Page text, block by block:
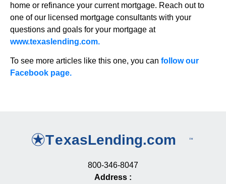
home or refinance your current mortgage. Reach out to
one of our licensed mortgage consultants with your
questions and goals for your mortgage at
www.texaslending.com.
To see more articles like this one, you can follow our
Facebook page.
800-346-8047
Address :